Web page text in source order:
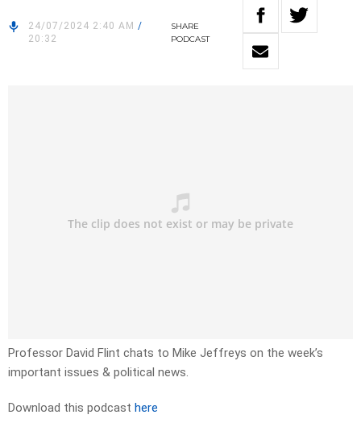
24/07/2024 2:40 AM /
20:32
SHARE
PODCAST
Professor David Flint chats to Mike Jeffreys on the week’s
important issues & political news.
Download this podcast here